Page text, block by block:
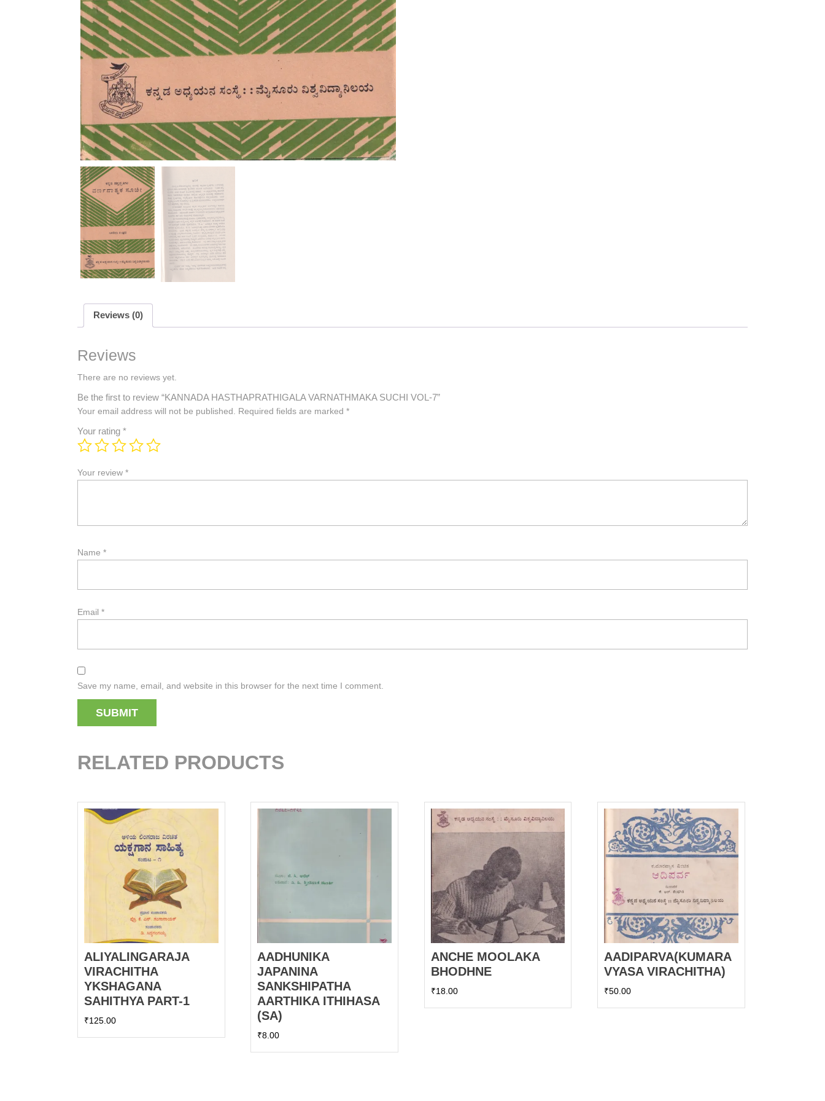
Reviews (0)
Reviews
There are no reviews yet.
Be the first to review “KANNADA HASTHAPRATHIGALA VARNATHMAKA SUCHI VOL-7”
Your email address will not be published. Required fields are marked *
Your rating *
Your review *
Name *
Email *
Save my name, email, and website in this browser for the next time I comment.
RELATED PRODUCTS
ALIYALINGARAJA
VIRACHITHA
YKSHAGANA
SAHITHYA PART-1
₹125.00
AADHUNIKA
JAPANINA
SANKSHIPATHA
AARTHIKA ITHIHASA
(SA)
₹8.00
ANCHE MOOLAKA
BHODHNE
₹18.00
AADIPARVA(KUMARA
VYASA VIRACHITHA)
₹50.00